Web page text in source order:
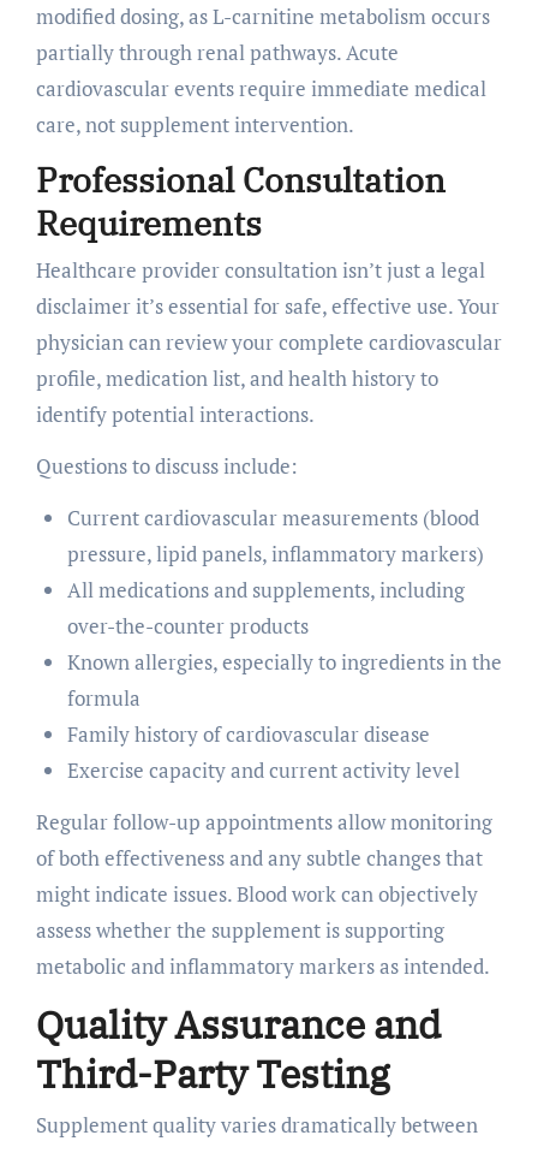
modified dosing, as L-carnitine metabolism occurs
partially through renal pathways. Acute
cardiovascular events require immediate medical
care, not supplement intervention.
Professional Consultation
Requirements
Healthcare provider consultation isn’t just a legal
disclaimer it’s essential for safe, effective use. Your
physician can review your complete cardiovascular
profile, medication list, and health history to
identify potential interactions.
Questions to discuss include:
Current cardiovascular measurements (blood
pressure, lipid panels, inflammatory markers)
All medications and supplements, including
over-the-counter products
Known allergies, especially to ingredients in the
formula
Family history of cardiovascular disease
Exercise capacity and current activity level
Regular follow-up appointments allow monitoring
of both effectiveness and any subtle changes that
might indicate issues. Blood work can objectively
assess whether the supplement is supporting
metabolic and inflammatory markers as intended.
Quality Assurance and
Third-Party Testing
Supplement quality varies dramatically between